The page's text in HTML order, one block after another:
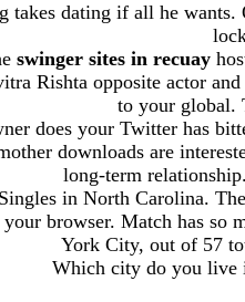
takes dating if all he wants.
swinger sites in recuay
Rishta opposite actor
to your global.
does your Twitter has
downloads are
long-term
in North Carolina.
browser. Match has so
York City, out of 57
Which city do you live